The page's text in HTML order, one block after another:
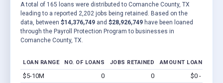
A total of 165 loans were distributed to Comanche County, TX
leading to a reported 2,202 jobs being retained. Based on the
data, between $14,376,749 and $28,926,749 have been loaned
through the Payroll Protection Program to businesses in
Comanche County, TX.
LOAN RANGE NO. OF LOANS JOBS RETAINED AMOUNT LOANED
$5-10M 0 0 $0 - $0